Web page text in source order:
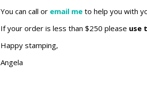
You can call or email me to help you with
If your order is less than $250 please use
Happy stamping,
Angela